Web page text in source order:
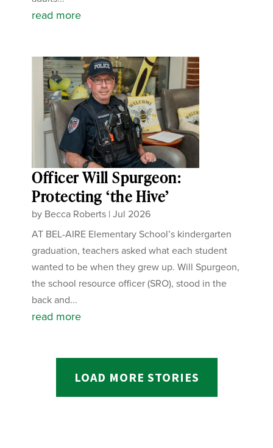
read more
Officer Will Spurgeon:
Protecting ‘the Hive’
by Becca Roberts |Jul 2026
AT BEL-AIRE Elementary School’s kindergarten
graduation, teachers asked what each student
wanted to be when they grew up. Will Spurgeon,
the school resource officer (SRO), stood in the
back and...
read more
LOAD MORE STORIES